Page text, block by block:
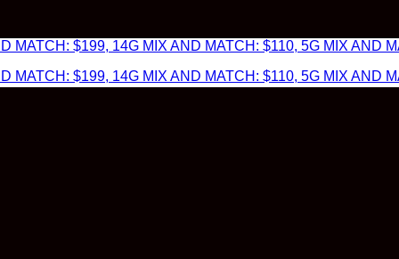
MATCH: $199, 14G MIX AND MATCH: $110, 5G MIX AND
MATCH: $199, 14G MIX AND MATCH: $110, 5G MIX AND